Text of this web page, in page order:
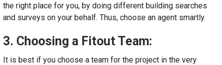
the right place for you, by doing different building searches
and surveys on your behalf. Thus, choose an agent smartly.
3. Choosing a Fitout Team:
It is best if you choose a team for the project in the very